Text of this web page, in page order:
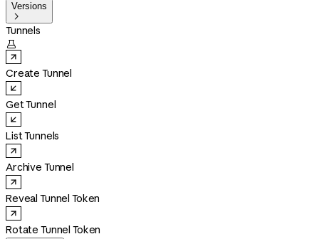
Versions

Tunnels

Create Tunnel
Get Tunnel
List Tunnels
Archive Tunnel
Reveal Tunnel Token
Rotate Tunnel Token